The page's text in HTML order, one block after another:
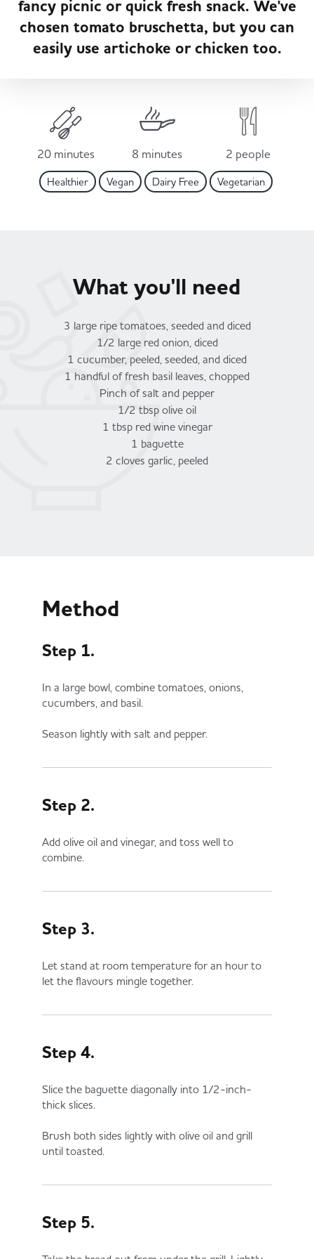
Served
Takis Blue Heat
Diet Coke / Fanta
Fruit & Vegetables
Dairy & Eggs
Beer, Wine & Spirits
Bakery
Governance
Store Options
Case Studies
Contact us
fancy picnic or quick fresh snack. We've
chosen tomato bruschetta, but you can
easily use artichoke or chicken too.
20 minutes 8 minutes 2 people
Healthier Vegan Dairy Free Vegetarian
What you'll need
3 large ripe tomatoes, seeded and diced
1/2 large red onion, diced
1 cucumber, peeled, seeded, and diced
1 handful of fresh basil leaves, chopped
Pinch of salt and pepper
1/2 tbsp olive oil
1 tbsp red wine vinegar
1 baguette
2 cloves garlic, peeled
Method
Step 1.
In a large bowl, combine tomatoes, onions,
cucumbers, and basil.
Season lightly with salt and pepper.
Step 2.
Add olive oil and vinegar, and toss well to
combine.
Step 3.
Let stand at room temperature for an hour to
let the flavours mingle together.
Step 4.
Slice the baguette diagonally into 1/2-inch-
thick slices.
Brush both sides lightly with olive oil and grill
until toasted.
Step 5.